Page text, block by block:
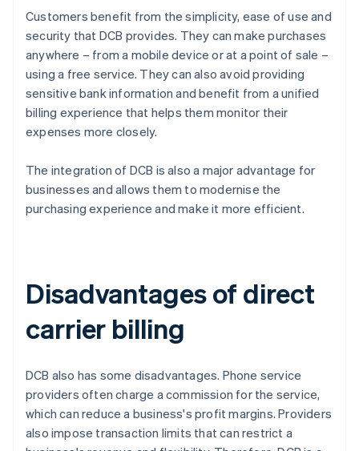
Customers benefit from the simplicity, ease of use and
security that DCB provides. They can make purchases
anywhere – from a mobile device or at a point of sale –
using a free service. They can also avoid providing
sensitive bank information and benefit from a unified
billing experience that helps them monitor their
expenses more closely.
The integration of DCB is also a major advantage for
businesses and allows them to modernise the
purchasing experience and make it more efficient.
Disadvantages of direct
carrier billing
DCB also has some disadvantages. Phone service
providers often charge a commission for the service,
which can reduce a business's profit margins. Providers
also impose transaction limits that can restrict a